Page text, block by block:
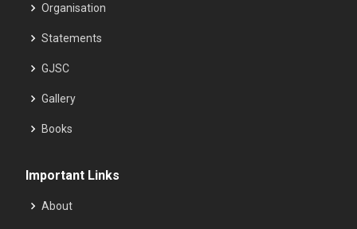
Organisation
Statements
GJSC
Gallery
Books
Important Links
About